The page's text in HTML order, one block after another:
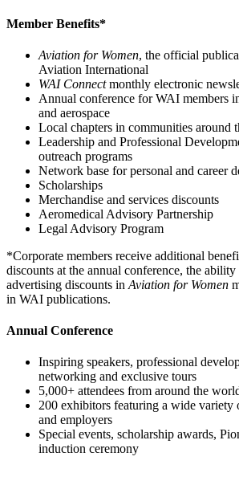
Member Benefits*
Aviation for Women, the official
Aviation International
WAI Connectmonthly electronic
Annual conference for WAI members
and aerospace
Local chapters in communities around
Leadership and Professional
outreach programs
Network base for personal and career
Scholarships
Merchandise and services discounts
Aeromedical Advisory Partnership
Legal Advisory Program
*Corporate members receive additional
discounts at the annual conference, the
advertising discounts in Aviation for Women
in WAI publications.
Annual Conference
Inspiring speakers, professional
networking and exclusive tours
5,000+ attendees from around the
200 exhibitors featuring a wide variety
and employers
Special events, scholarship awards,
induction ceremony